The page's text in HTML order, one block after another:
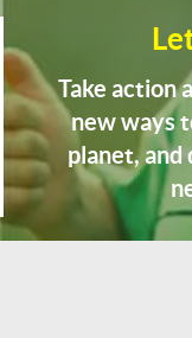
Take action
new ways
planet, and